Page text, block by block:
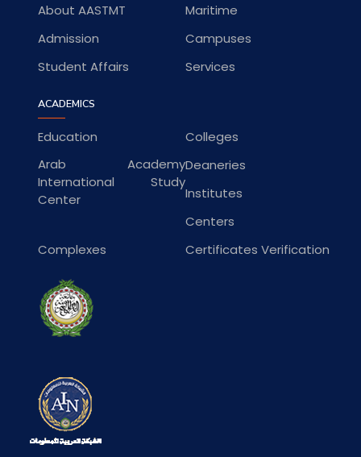
About AASTMT
Maritime
Admission
Campuses
Student Affairs
Services
ACADEMICS
Education
Colleges
Arab Academy
International Study
Center
Deaneries
Institutes
Centers
Complexes
Certificates Verification